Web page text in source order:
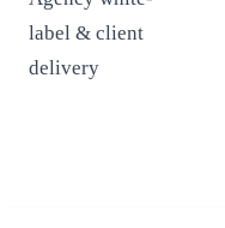
label & client
delivery